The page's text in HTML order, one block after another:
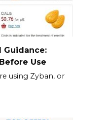
Guidance:
Use
using Zyban, or